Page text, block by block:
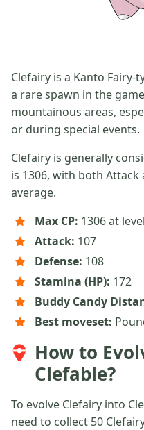
Clefairy is a Kanto
a rare spawn in the
mountainous areas,
or during special events.
Clefairy is generally
is 1306, with both
average.
Max CP: 1306 at
Attack: 107
Defense: 108
Stamina (HP): 172
Buddy Candy
Best moveset:
How to
Clefable?
To evolve Clefairy into
need to collect 50